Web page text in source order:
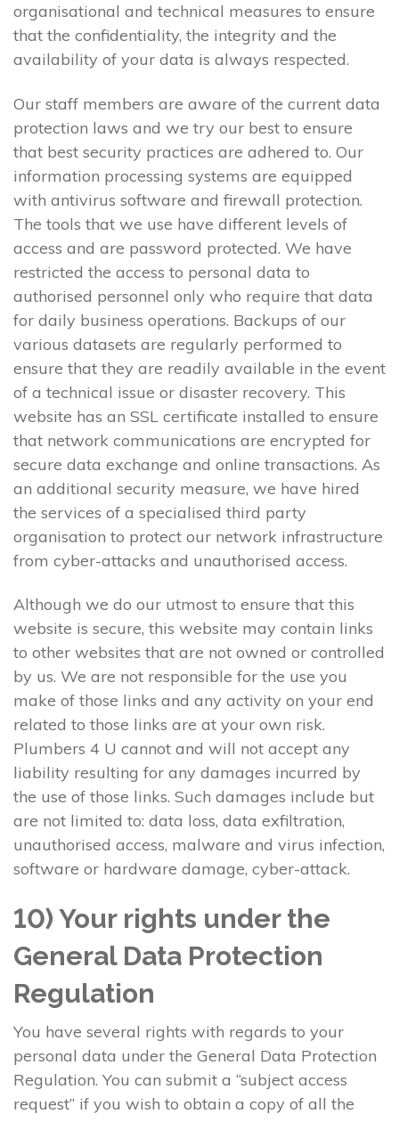
organisational and technical measures to ensure
that the confidentiality, the integrity and the
availability of your data is always respected.
Our staff members are aware of the current data
protection laws and we try our best to ensure
that best security practices are adhered to. Our
information processing systems are equipped
with antivirus software and firewall protection.
The tools that we use have different levels of
access and are password protected. We have
restricted the access to personal data to
authorised personnel only who require that data
for daily business operations. Backups of our
various datasets are regularly performed to
ensure that they are readily available in the event
of a technical issue or disaster recovery. This
website has an SSL certificate installed to ensure
that network communications are encrypted for
secure data exchange and online transactions. As
an additional security measure, we have hired
the services of a specialised third party
organisation to protect our network infrastructure
from cyber-attacks and unauthorised access.
Although we do our utmost to ensure that this
website is secure, this website may contain links
to other websites that are not owned or controlled
by us. We are not responsible for the use you
make of those links and any activity on your end
related to those links are at your own risk.
Plumbers 4 U cannot and will not accept any
liability resulting for any damages incurred by
the use of those links. Such damages include but
are not limited to: data loss, data exfiltration,
unauthorised access, malware and virus infection,
software or hardware damage, cyber-attack.
10) Your rights under the
General Data Protection
Regulation
You have several rights with regards to your
personal data under the General Data Protection
Regulation. You can submit a “subject access
request” if you wish to obtain a copy of all the